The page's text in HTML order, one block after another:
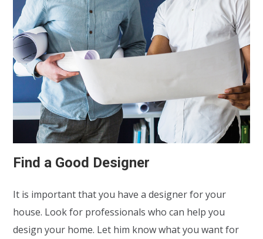
Find a Good Designer
It is important that you have a designer for your
house. Look for professionals who can help you
design your home. Let him know what you want for